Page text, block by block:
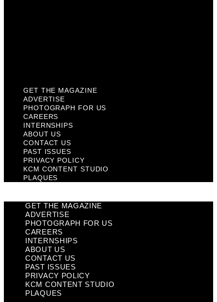
GET THE MAGAZINE
ADVERTISE
PHOTOGRAPH FOR US
CAREERS
INTERNSHIPS
ABOUT US
CONTACT US
PAST ISSUES
PRIVACY POLICY
KCM CONTENT STUDIO
PLAQUES
GET THE MAGAZINE
ADVERTISE
PHOTOGRAPH FOR US
CAREERS
INTERNSHIPS
ABOUT US
CONTACT US
PAST ISSUES
PRIVACY POLICY
KCM CONTENT STUDIO
PLAQUES